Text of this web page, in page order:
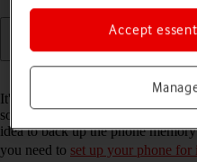
It's recommended that you update
software, as the manufacturer
idea to back up the phone
you need to set up your phone for
Accept